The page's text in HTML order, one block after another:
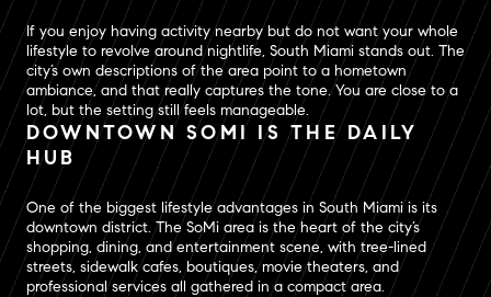
If you enjoy having activity nearby but do not want your whole
lifestyle to revolve around nightlife, South Miami stands out. The
city’s own descriptions of the area point to a hometown
ambiance, and that really captures the tone. You are close to a
lot, but the setting still feels manageable.
DOWNTOWN SOMI IS THE DAILY
HUB
One of the biggest lifestyle advantages in South Miami is its
downtown district. The SoMi area is the heart of the city’s
shopping, dining, and entertainment scene, with tree-lined
streets, sidewalk cafes, boutiques, movie theaters, and
professional services all gathered in a compact area.